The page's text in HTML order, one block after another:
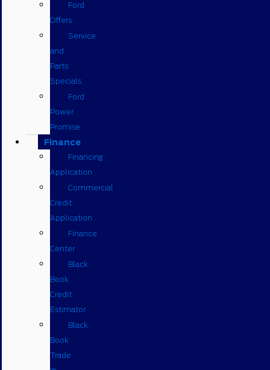
Ford
Offers
Service
and
Parts
Specials
Ford
Power
Promise
Finance
Financing
Application
Commercial
Credit
Application
Finance
Center
Black
Book
Credit
Estimator
Black
Book
Trade